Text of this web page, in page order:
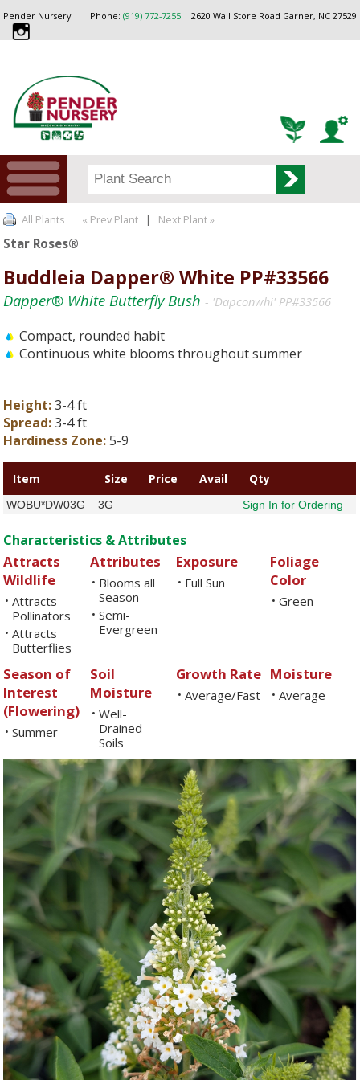
Phone: (919) 772-7255| 2620 Wall Store Road Garner, NC 27529
Pender Nursery
All Plants « Prev Plant | Next Plant »
Star Roses®
Buddleia Dapper® White PP#33566
Dapper® White Butterfly Bush- 'Dapconwhi' PP#33566
Compact, rounded habit
Continuous white blooms throughout summer
Height:3-4 ft
Spread:3-4 ft
Hardiness Zone:5-9
Item Size Price Avail Qty
WOBU*DW03G 3G Sign In for Ordering
Characteristics & Attributes
Attracts
Wildlife
• Attracts
Pollinators
• Attracts
Butterflies
Attributes
• Blooms all
Season
• Semi-
Evergreen
Exposure
• Full Sun
Foliage
Color
• Green
Season of
Interest
(Flowering)
• Summer
Soil
Moisture
• Well-
Drained
Soils
Growth Rate
• Average/Fast
Moisture
• Average